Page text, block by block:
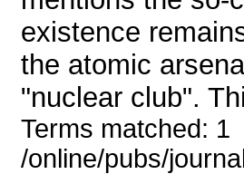
existence
the atomic
"nuclear club".
Terms matched:
/online/pubs/